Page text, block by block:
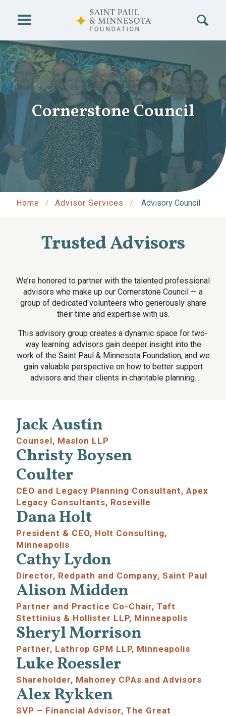
Cornerstone Council
Home Advisor Services Advisory Council
Trusted Advisors
We’re honored to partner with the talented professional
advisors who make up our Cornerstone Council — a
group of dedicated volunteers who generously share
their time and expertise with us.
This advisory group creates a dynamic space for two-
way learning: advisors gain deeper insight into the
work of the Saint Paul & Minnesota Foundation, and we
gain valuable perspective on how to better support
advisors and their clients in charitable planning.
Jack Austin
Counsel, Maslon LLP
Christy Boysen
Coulter
CEO and Legacy Planning Consultant, Apex
Legacy Consultants, Roseville
Dana Holt
President & CEO, Holt Consulting,
Minneapolis
Cathy Lydon
Director, Redpath and Company, Saint Paul
Alison Midden
Partner and Practice Co-Chair, Taft
Stettinius & Hollister LLP, Minneapolis
Sheryl Morrison
Partner, Lathrop GPM LLP, Minneapolis
Luke Roessler
Shareholder, Mahoney CPAs and Advisors
Alex Rykken
SVP – Financial Advisor, The Great